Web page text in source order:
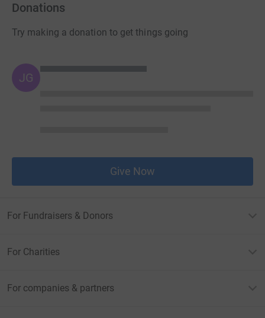
Donations
Try making a donation to get things going
JG
Give Now
For Fundraisers & Donors
For Charities
For companies & partners